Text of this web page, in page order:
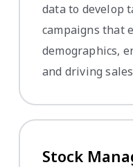
data to develop
campaigns that
demographics,
and driving
Stock